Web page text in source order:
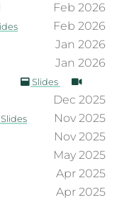
Feb 2026
Feb 2026
Jan 2026
Jan 2026
Slides
Dec 2025
Slides
Nov 2025
Nov 2025
May 2025
Apr 2025
Apr 2025